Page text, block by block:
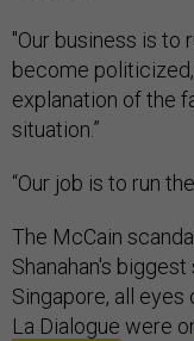
"Our business is to
become
explanation of the
situation.”
“Our job is to run
The McCain
Shanahan's
Singapore, all
La Dialogue were